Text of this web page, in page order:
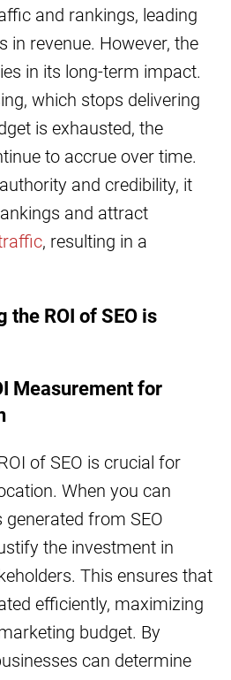
and rankings, leading
in revenue. However, the
in its long-term impact.
which stops delivering
is exhausted, the
to accrue over time.
and credibility, it
and attract
, resulting in a
the ROI of SEO is
Measurement for
of SEO is crucial for
When you can
from SEO
the investment in
This ensures that
efficiently, maximizing
budget. By
can determine